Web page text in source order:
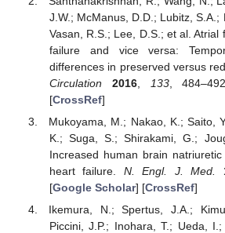
J.W.; McManus, D.D.; Lubitz, S.A.;
Vasan, R.S.; Lee, D.S.; et al. Atrial
failure and vice versa:
differences in preserved versus
Circulation
2016, 133,
[CrossRef]
Mukoyama, M.; Nakao, K.; Saito,
K.; Suga, S.; Shirakami, G.;
Increased human brain
heart failure. N. Engl. J. Med.
[Google Scholar] [CrossRef]
Ikemura, N.; Spertus, J.A.;
Piccini, J.P.; Inohara, T.; Ueda,